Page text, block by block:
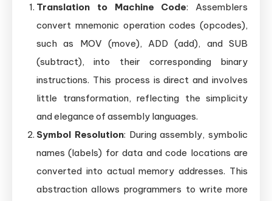
Translation to Machine Code: Assemblers
convert mnemonic operation codes (opcodes),
such as MOV (move), ADD (add), and SUB
(subtract), into their corresponding binary
instructions. This process is direct and involves
little transformation, reflecting the simplicity
and elegance of assembly languages.
Symbol Resolution: During assembly, symbolic
names (labels) for data and code locations are
converted into actual memory addresses. This
abstraction allows programmers to write more